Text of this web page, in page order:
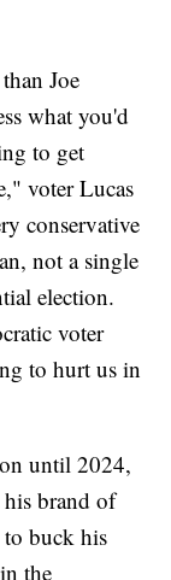
Joe
what you'd
to get
voter Lucas
conservative
not a single
election.
voter
to hurt us in
until 2024,
brand of
buck his
the